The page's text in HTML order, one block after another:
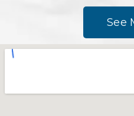
See